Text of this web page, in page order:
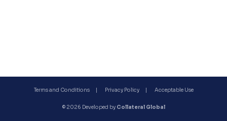
© 2026 Developed by Collateral Global
Terms and Conditions Privacy Policy Acceptable Use